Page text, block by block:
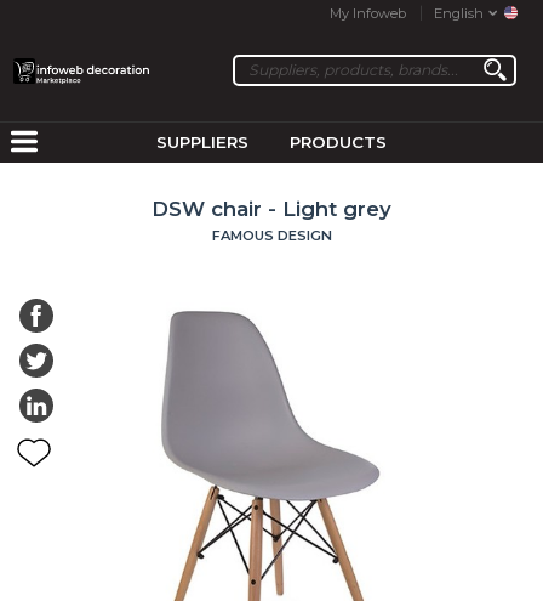
My Infoweb English
SUPPLIERS PRODUCTS
DSW chair - Light grey
FAMOUS DESIGN